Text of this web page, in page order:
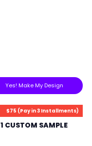
Yes! Make My Design
$75 (Pay in 3 Installments)
1 CUSTOM SAMPLE